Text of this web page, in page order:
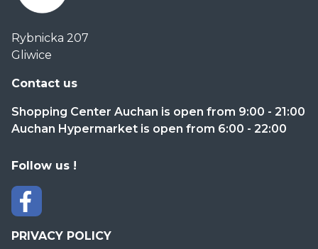
Handlowe
Auchan
Gliwice
Rybnicka 207
Gliwice
Contact us
Shopping Center Auchan is open from 9:00 - 21:00
Auchan Hypermarket is open from 6:00 - 22:00
Follow us !
PRIVACY POLICY